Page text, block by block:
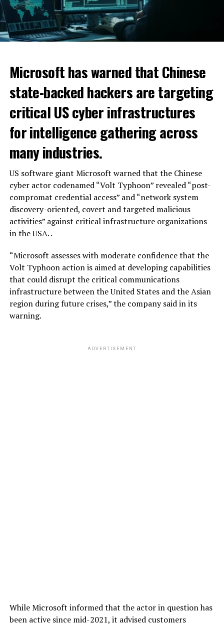
Microsoft has warned that Chinese
state-backed hackers are targeting
critical US cyber infrastructures
for intelligence gathering across
many industries.
US software giant Microsoft warned that the Chinese
cyber actor codenamed “Volt Typhoon” revealed “post-
compromat credential access” and “network system
discovery-oriented, covert and targeted malicious
activities” against critical infrastructure organizations
in the USA. .
“Microsoft assesses with moderate confidence that the
Volt Typhoon action is aimed at developing capabilities
that could disrupt the critical communications
infrastructure between the United States and the Asian
region during future crises,” the company said in its
warning.
ADVERTISEMENT
While Microsoft informed that the actor in question has
been active since mid-2021, it advised customers